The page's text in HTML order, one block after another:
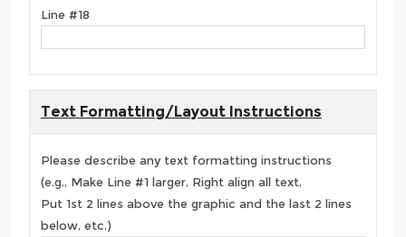
Line #18
Text Formatting/Layout Instructions
Please describe any text formatting instructions
(e.g., Make Line #1 larger, Right align all text,
Put 1st 2 lines above the graphic and the last 2 lines
below, etc.)